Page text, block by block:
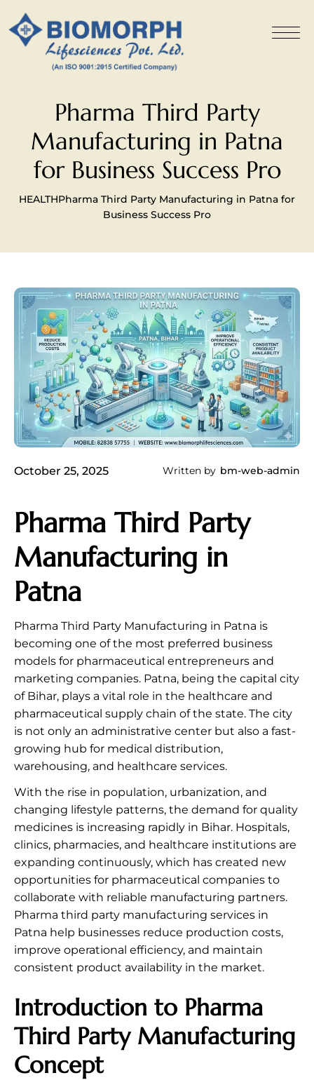
Pharma Third Party
Manufacturing in Patna
for Business Success Pro
HEALTHPharma Third Party Manufacturing in Patna for
Business Success Pro
October 25, 2025 Written by bm-web-admin
Pharma Third Party
Manufacturing in
Patna
Pharma Third Party Manufacturing in Patna is
becoming one of the most preferred business
models for pharmaceutical entrepreneurs and
marketing companies. Patna, being the capital city
of Bihar, plays a vital role in the healthcare and
pharmaceutical supply chain of the state. The city
is not only an administrative center but also a fast-
growing hub for medical distribution,
warehousing, and healthcare services.
With the rise in population, urbanization, and
changing lifestyle patterns, the demand for quality
medicines is increasing rapidly in Bihar. Hospitals,
clinics, pharmacies, and healthcare institutions are
expanding continuously, which has created new
opportunities for pharmaceutical companies to
collaborate with reliable manufacturing partners.
Pharma third party manufacturing services in
Patna help businesses reduce production costs,
improve operational efficiency, and maintain
consistent product availability in the market.
Introduction to Pharma
Third Party Manufacturing
Concept